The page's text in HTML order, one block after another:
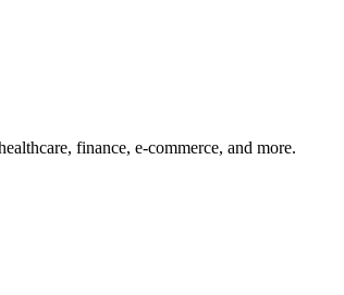
finance, e-commerce, and more.